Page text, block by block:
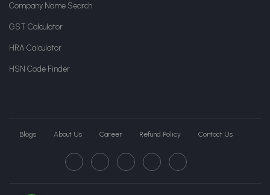
Company Name Search
GST Calculator
HRA Calculator
HSN Code Finder
Blogs About Us Career Refund Policy Contact Us